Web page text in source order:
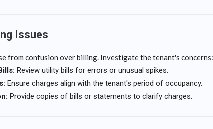
Issues
from confusion over billing. Investigate the tenant's concerns:
Review utility bills for errors or unusual spikes.
Ensure charges align with the tenant's period of occupancy.
Provide copies of bills or statements to clarify charges.